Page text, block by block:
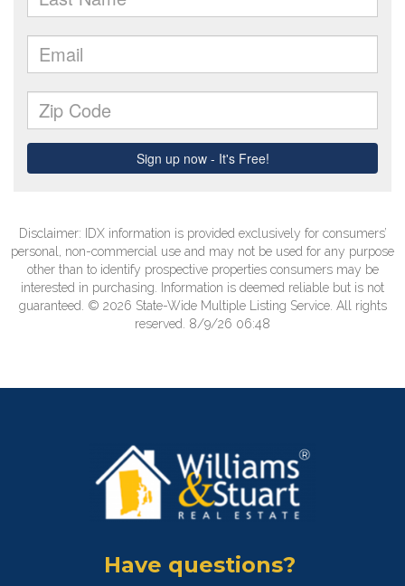
Disclaimer: IDX information is provided exclusively for consumers’
personal, non-commercial use and may not be used for any purpose
other than to identify prospective properties consumers may be
interested in purchasing. Information is deemed reliable but is not
guaranteed. © 2026 State-Wide Multiple Listing Service. All rights
reserved. 8/9/26 06:48
Have questions?